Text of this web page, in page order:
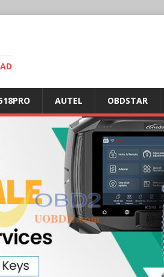
AUTEL OBDSTAR